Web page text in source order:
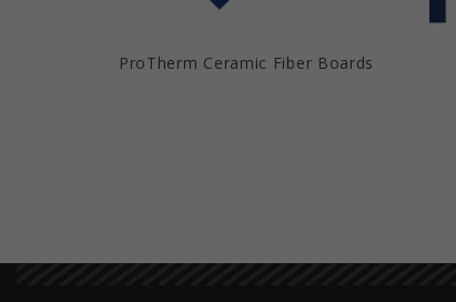
ProTherm Ceramic Fiber Boards